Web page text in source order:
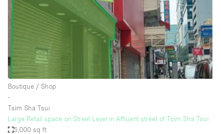
Conference Room
Container
Creative Space
Event Space
Fair / Festival
Hall
Lobby Space
Mall Shop
Boutique / Shop
∙
Tsim Sha Tsui
Large Retail space on Street Level in Affluent street of Tsim Sha Tsui
5,000 sq ft